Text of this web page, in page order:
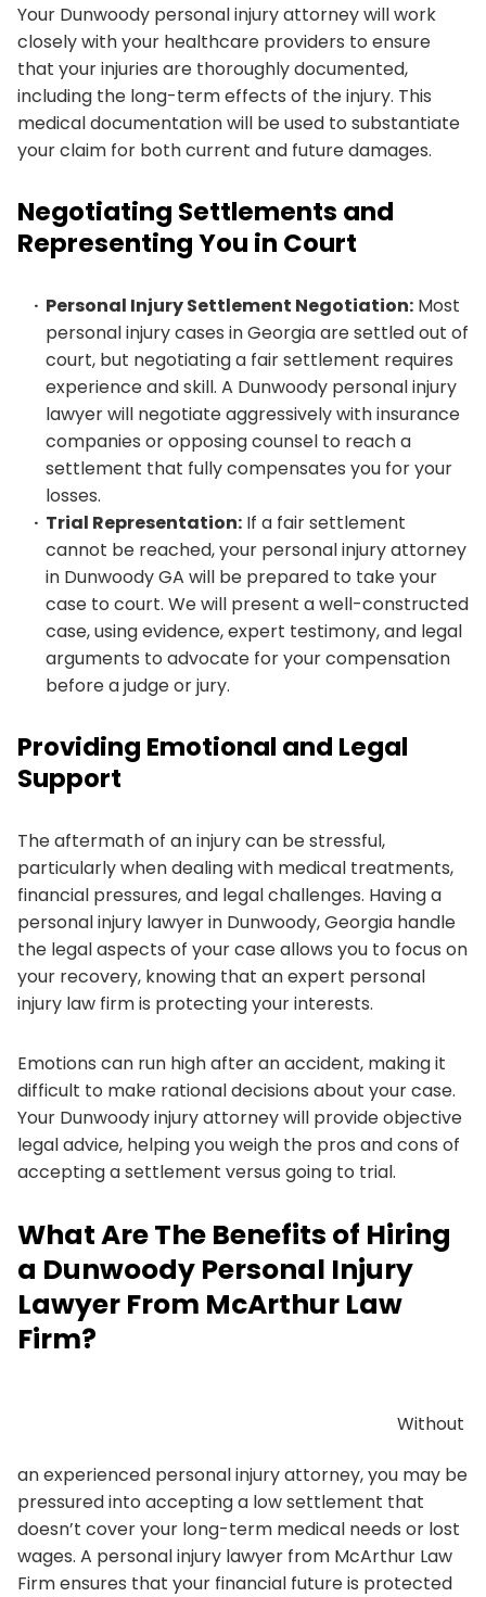
Your Dunwoody personal injury attorney will work
closely with your healthcare providers to ensure
that your injuries are thoroughly documented,
including the long-term effects of the injury. This
medical documentation will be used to substantiate
your claim for both current and future damages.
Negotiating Settlements and
Representing You in Court
Personal Injury Settlement Negotiation: Most
personal injury cases in Georgia are settled out of
court, but negotiating a fair settlement requires
experience and skill. A Dunwoody personal injury
lawyer will negotiate aggressively with insurance
companies or opposing counsel to reach a
settlement that fully compensates you for your
losses.
Trial Representation: If a fair settlement
cannot be reached, your personal injury attorney
in Dunwoody GA will be prepared to take your
case to court. We will present a well-constructed
case, using evidence, expert testimony, and legal
arguments to advocate for your compensation
before a judge or jury.
Providing Emotional and Legal
Support
The aftermath of an injury can be stressful,
particularly when dealing with medical treatments,
financial pressures, and legal challenges. Having a
personal injury lawyer in Dunwoody, Georgia handle
the legal aspects of your case allows you to focus on
your recovery, knowing that an expert personal
injury law firm is protecting your interests.
Emotions can run high after an accident, making it
difficult to make rational decisions about your case.
Your Dunwoody injury attorney will provide objective
legal advice, helping you weigh the pros and cons of
accepting a settlement versus going to trial.
What Are The Benefits of Hiring
a Dunwoody Personal Injury
Lawyer From McArthur Law
Firm?
Without
an experienced personal injury attorney, you may be
pressured into accepting a low settlement that
doesn’t cover your long-term medical needs or lost
wages. A personal injury lawyer from McArthur Law
Firm ensures that your financial future is protected